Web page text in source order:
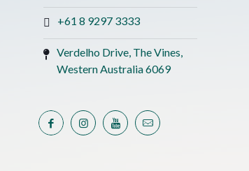
+61 8 9297 3333
Verdelho Drive, The Vines,
Western Australia 6069